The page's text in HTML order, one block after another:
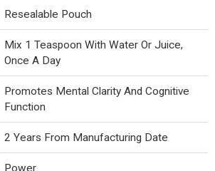
Resealable Pouch
Mix 1 Teaspoon With Water Or Juice,
Once A Day
Promotes Mental Clarity And Cognitive
Function
2 Years From Manufacturing Date
Power